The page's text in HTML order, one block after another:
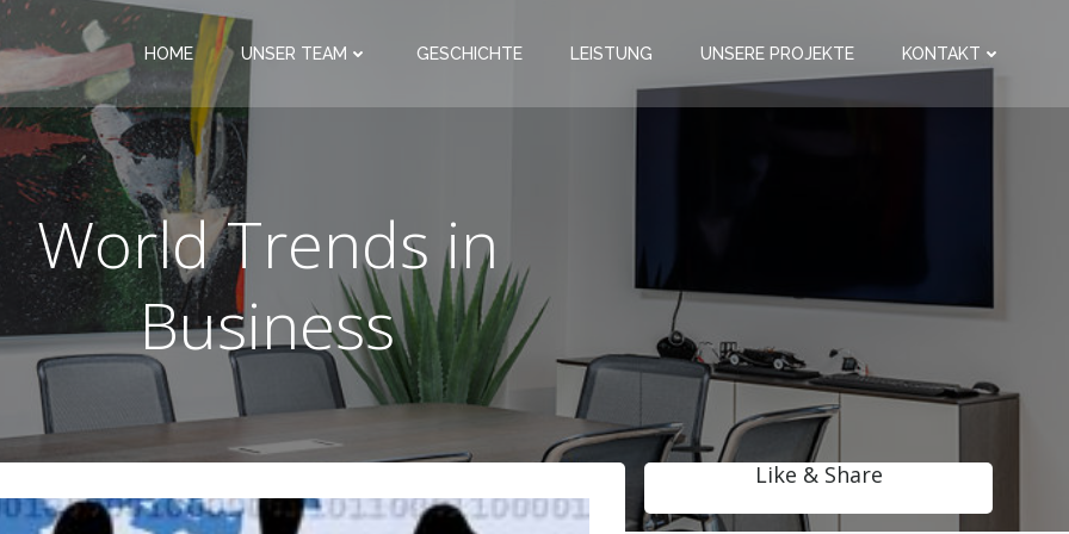
HOME UNSER TEAM GESCHICHTE LEISTUNG UNSERE PROJEKTE KONTAKT
World Trends in
Business
Like & Share